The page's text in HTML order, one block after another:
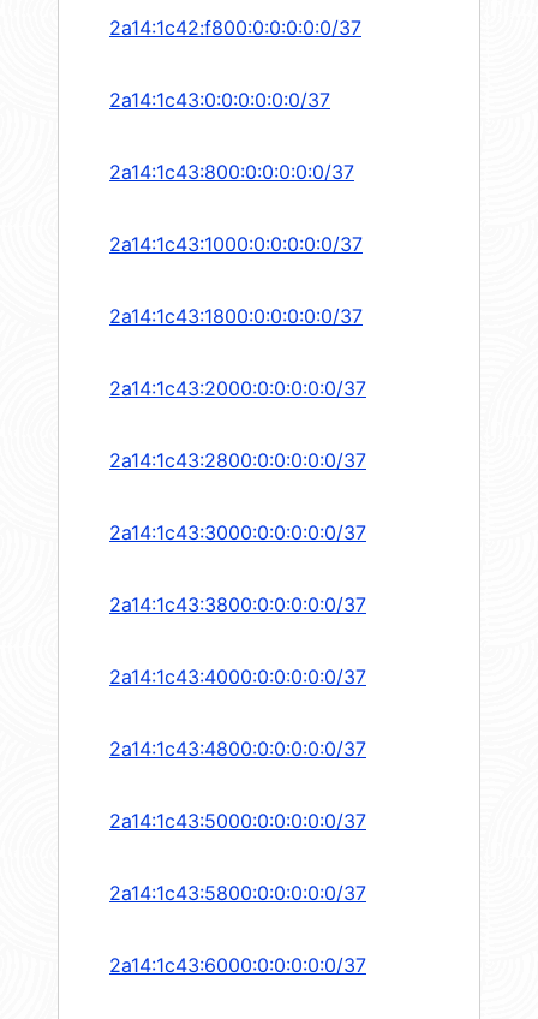
2a14:1c42:f800:0:0:0:0:0/37
2a14:1c43:0:0:0:0:0:0/37
2a14:1c43:800:0:0:0:0:0/37
2a14:1c43:1000:0:0:0:0:0/37
2a14:1c43:1800:0:0:0:0:0/37
2a14:1c43:2000:0:0:0:0:0/37
2a14:1c43:2800:0:0:0:0:0/37
2a14:1c43:3000:0:0:0:0:0/37
2a14:1c43:3800:0:0:0:0:0/37
2a14:1c43:4000:0:0:0:0:0/37
2a14:1c43:4800:0:0:0:0:0/37
2a14:1c43:5000:0:0:0:0:0/37
2a14:1c43:5800:0:0:0:0:0/37
2a14:1c43:6000:0:0:0:0:0/37